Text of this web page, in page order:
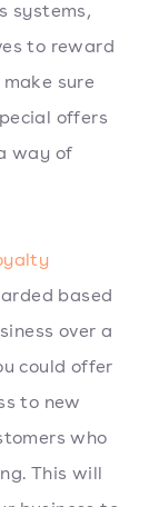
systems,
to reward
sure
offers
way of
based
over a
could offer
to new
who
This will